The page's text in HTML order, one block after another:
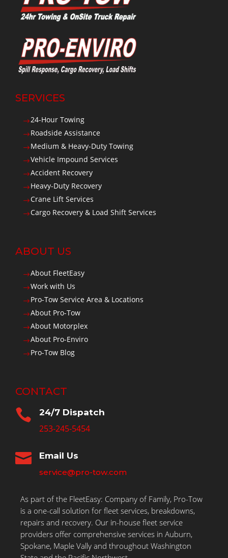
SERVICES
$24-Hour Towing
$Roadside Assistance
$Medium & Heavy-Duty Towing
$Vehicle Impound Services
$Accident Recovery
$Heavy-Duty Recovery
$Crane Lift Services
$Cargo Recovery & Load Shift Services
ABOUT US
$About FleetEasy
$Work with Us
$Pro-Tow Service Area & Locations
$About Pro-Tow
$About Motorplex
$About Pro-Enviro
$Pro-Tow Blog
CONTACT
 24/7 Dispatch
253-245-5454
 Email Us
service@pro-tow.com
As part of the FleetEasy: Company of Family, Pro-Tow
is a one-call solution for fleet services, breakdowns,
repairs and recovery. Our in-house fleet service
providers offer comprehensive services in Auburn,
Spokane, Maple Vally and throughout Washington